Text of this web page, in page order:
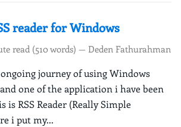
reader for Windows
read (510 words) — Deden Fathurahman
journey of using Windows
one of the application i have been
is RSS Reader (Really Simple
i put my...